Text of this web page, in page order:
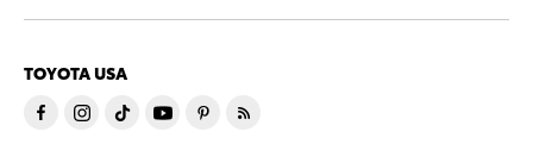
TOYOTA USA